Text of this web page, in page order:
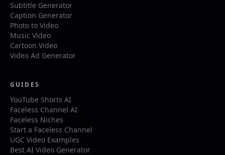
Subtitle Generator
Caption Generator
Photo to Video
Music Video
Cartoon Video
Video Ad Generator
GUIDES
YouTube Shorts AI
Faceless Channel AI
Faceless Niches
Start a Faceless Channel
UGC Video Examples
Best AI Video Generator